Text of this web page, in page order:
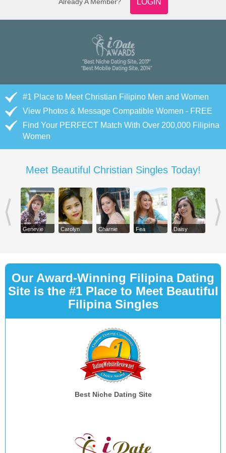
#1 Place to Meet Christian Filipino Men and Women
View Photos & Message Compatible Women - FREE
Find Your PERFECT Match With Over 200,000 Filipina
Women
Meet Beautiful Christian Singles Today!
Genevie Carolyn Charnie Fea Daisy
Our Award-Winning Filipina Dating
Site is the #1 Place to Meet Beautiful
Filipina Singles
Best Niche Dating Site